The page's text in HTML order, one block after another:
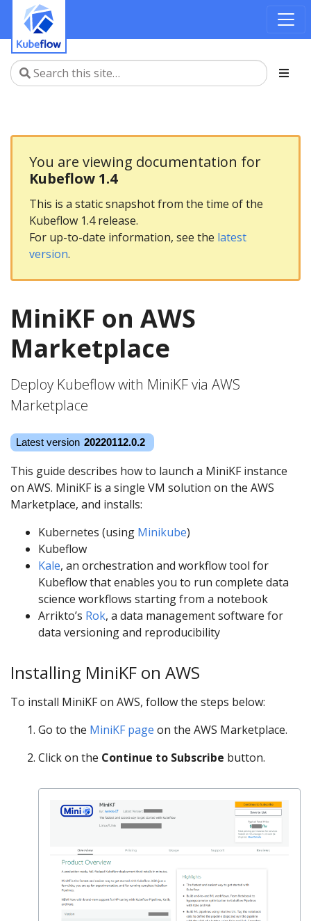
You are viewing documentation for
Kubeflow 1.4
This is a static snapshot from the time of the
Kubeflow 1.4 release.
For up-to-date information, see the latest
version.
MiniKF on AWS
Marketplace
Deploy Kubeflow with MiniKF via AWS
Marketplace
This guide describes how to launch a MiniKF instance
on AWS. MiniKF is a single VM solution on the AWS
Marketplace, and installs:
Kubernetes (using Minikube)
Kubeflow
Kale, an orchestration and workflow tool for
Kubeflow that enables you to run complete data
science workflows starting from a notebook
Arrikto’s Rok, a data management software for
data versioning and reproducibility
Installing MiniKF on AWS
To install MiniKF on AWS, follow the steps below:
Go to the MiniKF page on the AWS Marketplace.
Click on the Continue to Subscribe button.